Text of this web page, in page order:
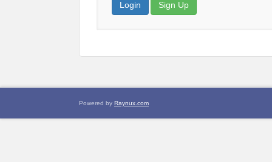
Login Sign Up
Powered by Raynux.com